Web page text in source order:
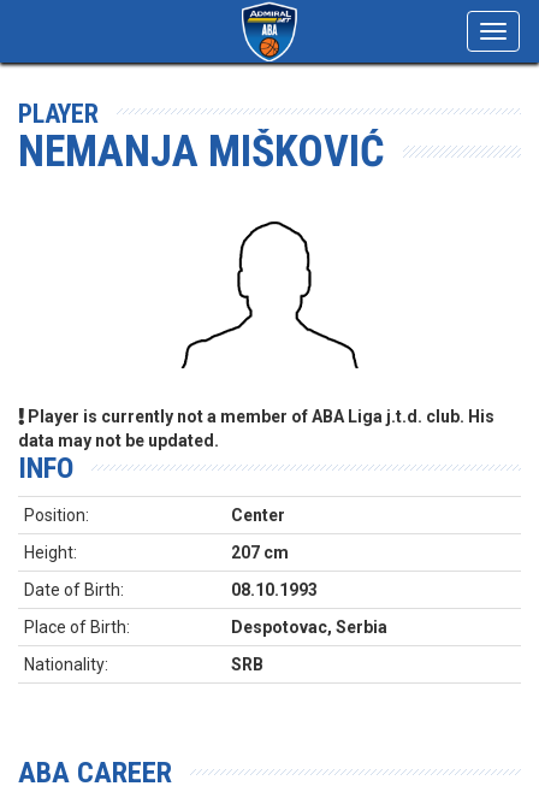
PLAYER
NEMANJA MIŠKOVIĆ
Player is currently not a member of ABA Liga j.t.d. club. His
data may not be updated.
INFO
Position:
Center
Height:
207 cm
Date of Birth:
08.10.1993
Place of Birth:
Despotovac, Serbia
Nationality:
SRB
ABA CAREER